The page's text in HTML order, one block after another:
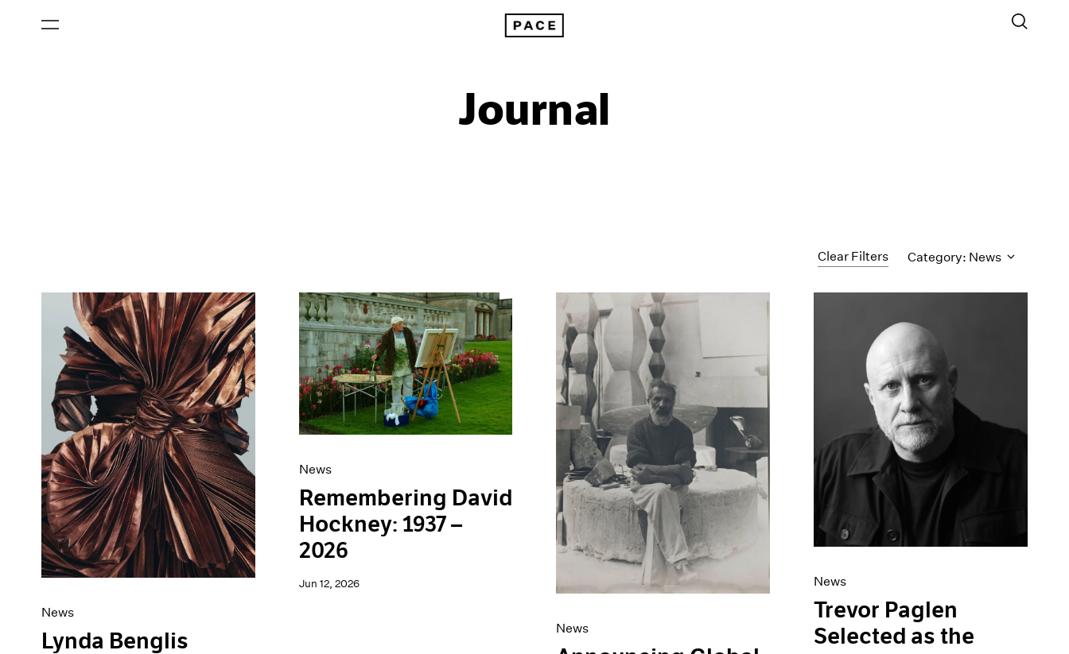
Journal
Clear Filters Category: News
All Categories
Art Fairs
Artist Projects
Content
Essays
Events
Exhibitions
Films
Museum Exhibitions
News
Pace Live
Pace Publishing
Press
News
Lynda Benglis
News
Remembering David
Hockney: 1937 –
2026
Jun 12, 2026
News
News
Trevor Paglen
Selected as the